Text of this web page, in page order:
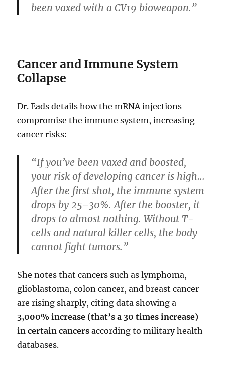
been vaxed with a CV19 bioweapon.”
Cancer and Immune System
Collapse
Dr. Eads details how the mRNA injections
compromise the immune system, increasing
cancer risks:
“If you’ve been vaxed and boosted,
your risk of developing cancer is high…
After the first shot, the immune system
drops by 25–30%. After the booster, it
drops to almost nothing. Without T-
cells and natural killer cells, the body
cannot fight tumors.”
She notes that cancers such as lymphoma,
glioblastoma, colon cancer, and breast cancer
are rising sharply, citing data showing a
3,000% increase (that’s a 30 times increase)
in certain cancers according to military health
databases.